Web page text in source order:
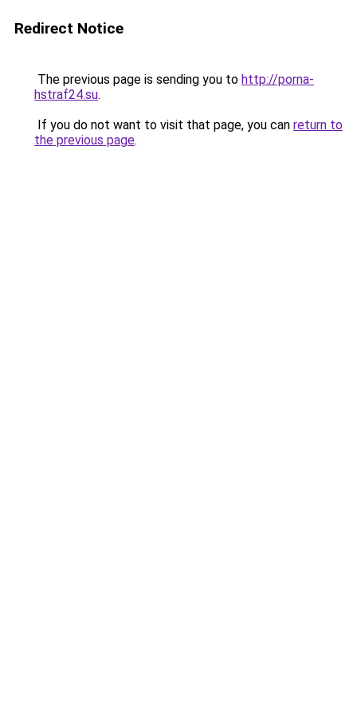
Redirect Notice
The previous page is sending you to http://porna-
hstraf24.su.
If you do not want to visit that page, you can return to
the previous page.